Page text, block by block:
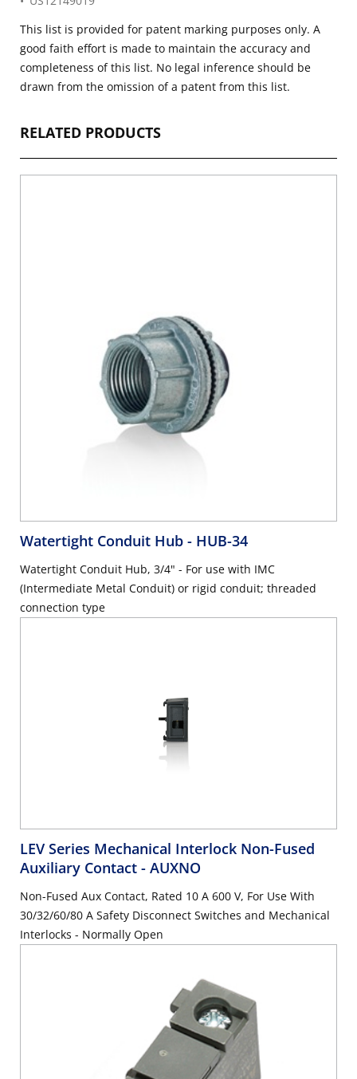
This list is provided for patent marking purposes only. A
good faith effort is made to maintain the accuracy and
completeness of this list. No legal inference should be
drawn from the omission of a patent from this list.
RELATED PRODUCTS
Watertight Conduit Hub - HUB-34
Watertight Conduit Hub, 3/4" - For use with IMC
(Intermediate Metal Conduit) or rigid conduit; threaded
connection type
LEV Series Mechanical Interlock Non-Fused
Auxiliary Contact - AUXNO
Non-Fused Aux Contact, Rated 10 A 600 V, For Use With
30/32/60/80 A Safety Disconnect Switches and Mechanical
Interlocks - Normally Open